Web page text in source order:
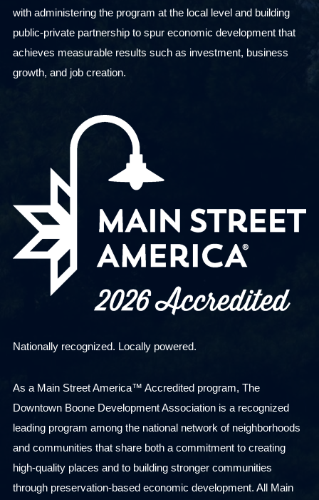
with administering the program at the local level and building
public-private partnership to spur economic development that
achieves measurable results such as investment, business
growth, and job creation.
Nationally recognized. Locally powered.
As a Main Street America™ Accredited program, The
Downtown Boone Development Association is a recognized
leading program among the national network of neighborhoods
and communities that share both a commitment to creating
high-quality places and to building stronger communities
through preservation-based economic development. All Main